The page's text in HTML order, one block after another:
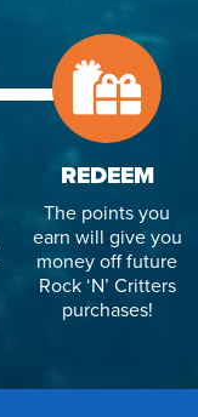
REDEEM
The points you
earn will give you
money off future
Rock ‘N’ Critters
purchases!